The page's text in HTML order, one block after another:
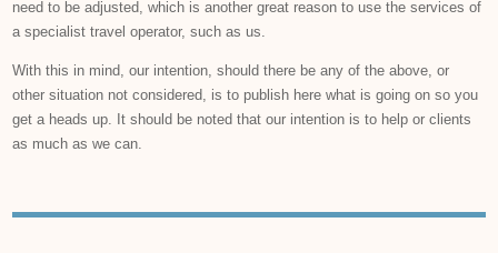
need to be adjusted, which is another great reason to use the services of
a specialist travel operator, such as us.
With this in mind, our intention, should there be any of the above, or
other situation not considered, is to publish here what is going on so you
get a heads up. It should be noted that our intention is to help or clients
as much as we can.